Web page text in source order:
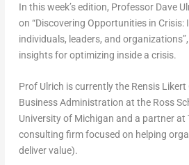
In this week’s edition, Professor Dave
on “Discovering Opportunities in
individuals, leaders, and
insights for optimizing inside a crisis.
Prof Ulrich is currently the Rensis
Business Administration at the Ross
University of Michigan and a partner at
consulting firm focused on helping
deliver value).